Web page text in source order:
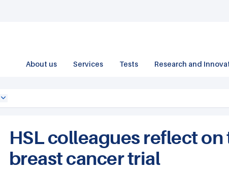
About us Services Tests Research and
HSL colleagues reflect
breast cancer trial